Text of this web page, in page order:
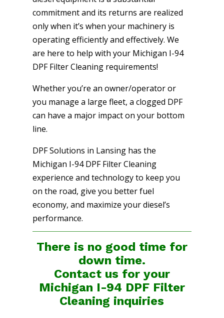
commitment and its returns are realized
only when it’s when your machinery is
operating efficiently and effectively. We
are here to help with your Michigan I-94
DPF Filter Cleaning requirements!
Whether you’re an owner/operator or
you manage a large fleet, a clogged DPF
can have a major impact on your bottom
line.
DPF Solutions in Lansing has the
Michigan I-94 DPF Filter Cleaning
experience and technology to keep you
on the road, give you better fuel
economy, and maximize your diesel’s
performance.
There is no good time for
down time.
Contact us for your
Michigan I-94 DPF Filter
Cleaning inquiries